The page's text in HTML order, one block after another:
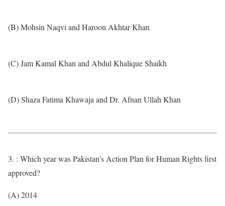
(B) Mohsin Naqvi and Haroon Akhtar Khan
(C) Jam Kamal Khan and Abdul Khalique Shaikh
(D) Shaza Fatima Khawaja and Dr. Afnan Ullah Khan
3. : Which year was Pakistan’s Action Plan for Human Rights first
approved?
(A) 2014